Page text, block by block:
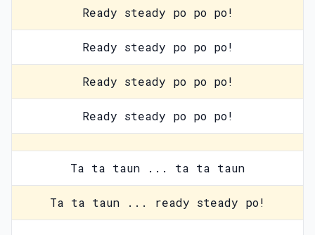
Ready steady po po po!
Ready steady po po po!
Ready steady po po po!
Ready steady po po po!
Ta ta taun ... ta ta taun
Ta ta taun ... ready steady po!